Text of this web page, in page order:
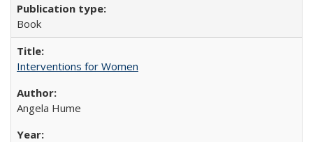
Book
Interventions for Women
Angela Hume